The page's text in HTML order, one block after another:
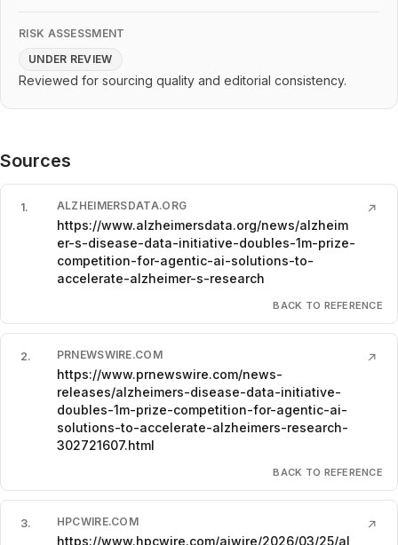
RISK ASSESSMENT
UNDER REVIEW
Reviewed for sourcing quality and editorial consistency.
Sources
1. ALZHEIMERSDATA.ORG
https://www.alzheimersdata.org/news/alzheim
er-s-disease-data-initiative-doubles-1m-prize-
competition-for-agentic-ai-solutions-to-
accelerate-alzheimer-s-research
↗
BACK TO REFERENCE
2. PRNEWSWIRE.COM
https://www.prnewswire.com/news-
releases/alzheimers-disease-data-initiative-
doubles-1m-prize-competition-for-agentic-ai-
solutions-to-accelerate-alzheimers-research-
302721607.html
↗
BACK TO REFERENCE
3. HPCWIRE.COM
https://www.hpcwire.com/aiwire/2026/03/25/al
↗